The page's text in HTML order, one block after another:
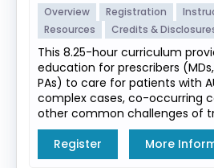
Overview
Registration
Resources
Credits &
This 8.25-hour curriculum
education for prescribers (MDs,
PAs) to care for patients with
complex cases, co-occurring
other common challenges of
Register
More